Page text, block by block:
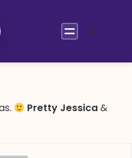
Pretty Jessica&